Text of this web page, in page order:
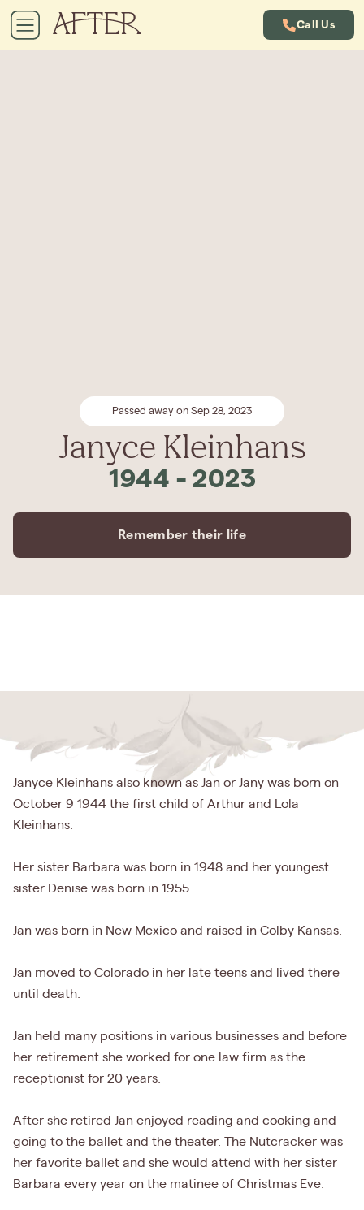
Call Us
Passed away on Sep 28, 2023
Janyce Kleinhans
1944 - 2023
Remember their life
Janyce Kleinhans also known as Jan or Jany was born on
October 9 1944 the first child of Arthur and Lola
Kleinhans.
Her sister Barbara was born in 1948 and her youngest
sister Denise was born in 1955.
Jan was born in New Mexico and raised in Colby Kansas.
Jan moved to Colorado in her late teens and lived there
until death.
Jan held many positions in various businesses and before
her retirement she worked for one law firm as the
receptionist for 20 years.
After she retired Jan enjoyed reading and cooking and
going to the ballet and the theater. The Nutcracker was
her favorite ballet and she would attend with her sister
Barbara every year on the matinee of Christmas Eve.